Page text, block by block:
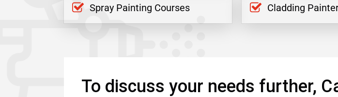
Spray Painting Courses Cladding
To discuss your needs further,